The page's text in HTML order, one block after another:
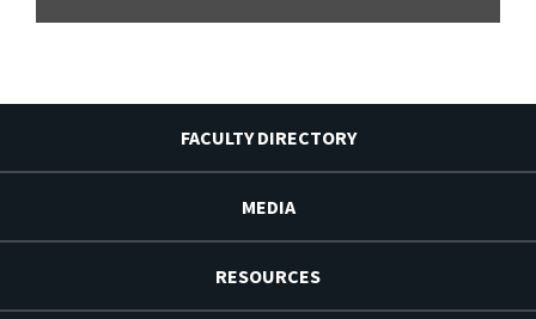
FACULTY DIRECTORY
MEDIA
RESOURCES